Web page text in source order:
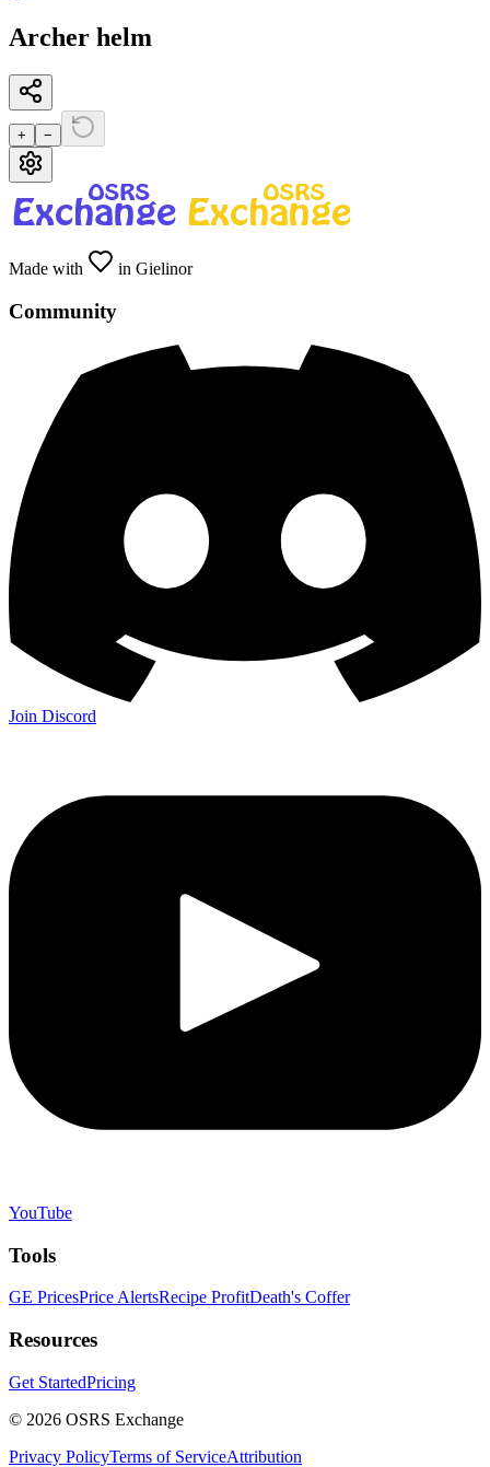
Archer helm
+ −
Made with in Gielinor
Community
Join Discord
YouTube
Tools
GE PricesPrice AlertsRecipe ProfitDeath's Coffer
Resources
Get StartedPricing
© 2026 OSRS Exchange
Privacy PolicyTerms of ServiceAttribution